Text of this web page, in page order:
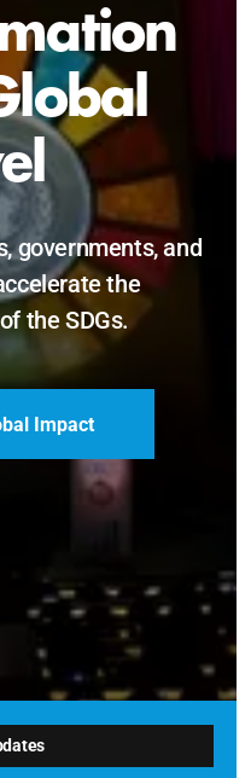
and
innovation, and
and beyond.